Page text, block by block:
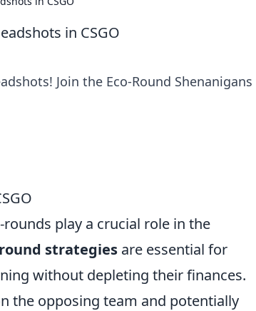
in CSGO
Join the Eco-Round Shenanigans
rounds play a crucial role in the
round strategies are essential for
without depleting their finances.
the opposing team and potentially